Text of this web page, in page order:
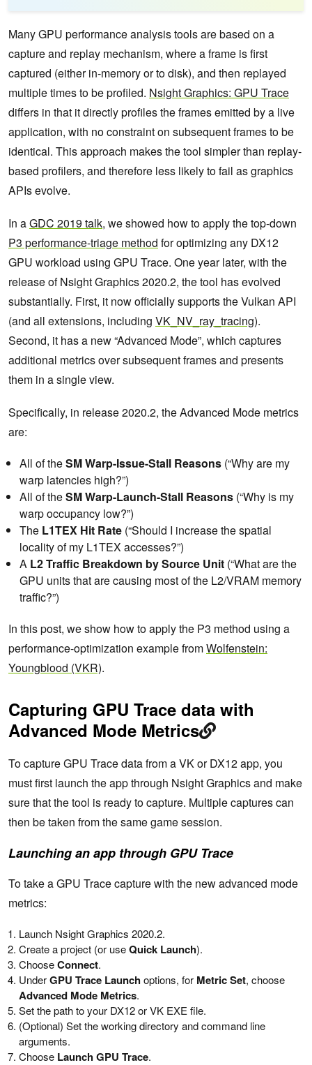
Many GPU performance analysis tools are based on a
capture and replay mechanism, where a frame is first
captured (either in-memory or to disk), and then replayed
multiple times to be profiled. Nsight Graphics: GPU Trace
differs in that it directly profiles the frames emitted by a live
application, with no constraint on subsequent frames to be
identical. This approach makes the tool simpler than replay-
based profilers, and therefore less likely to fail as graphics
APIs evolve.
In aGDC 2019 talk, we showed how to apply the top-down
P3 performance-triage method for optimizing any DX12
GPU workload using GPU Trace. One year later, with the
release of Nsight Graphics 2020.2, the tool has evolved
substantially. First, it now officially supports the Vulkan API
(and all extensions, including VK_NV_ray_tracing).
Second, it has a new “Advanced Mode”, which captures
additional metrics over subsequent frames and presents
them in a single view.
Specifically, in release 2020.2, the Advanced Mode metrics
are:
All of theSM Warp-Issue-Stall Reasons (“Why are my
warp latencies high?”)
All of theSM Warp-Launch-Stall Reasons (“Why is my
warp occupancy low?”)
The L1TEX Hit Rate (“Should I increase the spatial
locality of my L1TEX accesses?”)
A L2 Traffic Breakdown by Source Unit (“What are the
GPU units that are causing most of the L2/VRAM memory
traffic?”)
In this post, we show how to apply the P3 method using a
performance-optimization example fromWolfenstein:
Youngblood (VKR).
Capturing GPU Trace data with
Advanced Mode Metrics
To capture GPU Trace data from a VK or DX12 app, you
must first launch the app through Nsight Graphics and make
sure that the tool is ready to capture. Multiple captures can
then be taken from the same game session.
Launching an app through GPU Trace
To take a GPU Trace capture with the new advanced mode
metrics:
Launch Nsight Graphics 2020.2.
Create a project (or useQuick Launch).
ChooseConnect.
UnderGPU Trace Launchoptions, for Metric Set, choose
Advanced Mode Metrics.
Set the path to your DX12 or VK EXE file.
(Optional) Set the working directory and command line
arguments.
Choose Launch GPU Trace.